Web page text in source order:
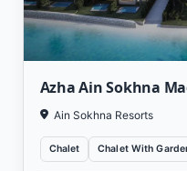
Azha Ain Sokhna
Ain Sokhna Resorts
Chalet Chalet With